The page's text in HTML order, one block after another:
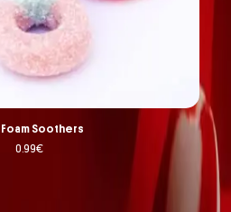
Foam Soothers
0.99€